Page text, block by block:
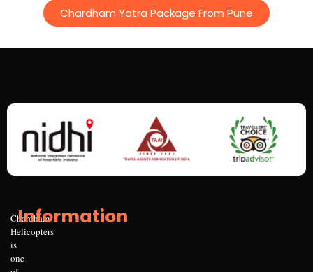
Chardham Yatra Package From Pune
Chardham
Helicopters
is
one
Information